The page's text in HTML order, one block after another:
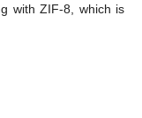
with ZIF-8, which is